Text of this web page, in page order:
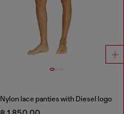
Nylon lace panties with Diesel logo